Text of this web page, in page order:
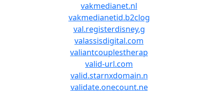
vakmedianet.nl
vakmedianetid.b2clog
val.registerdisney.g
valassisdigital.com
valiantcouplestherap
valid-url.com
valid.starnxdomain.n
validate.onecount.ne